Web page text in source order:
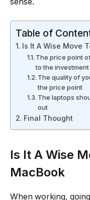
Table of
Is It A Wise Move
The price point
to the
The quality of
the price point
The laptops
out
Final Thought
Is It A Wise
MacBook
When working,